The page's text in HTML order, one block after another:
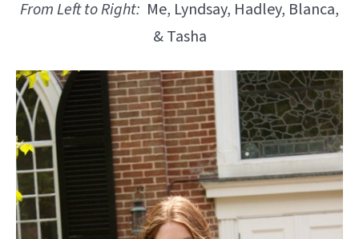
From Left to Right: Me, Lyndsay, Hadley, Blanca,
& Tasha